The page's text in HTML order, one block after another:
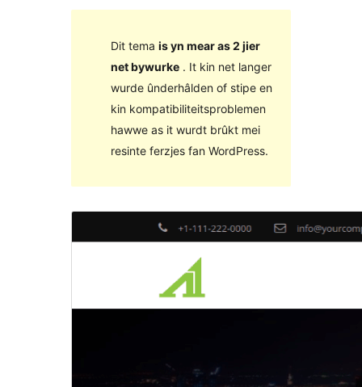
Dit tema is yn mear as 2 jier
net bywurke. It kin net langer
wurde ûnderhâlden of stipe en
kin kompatibiliteitsproblemen
hawwe as it wurdt brûkt mei
resinte ferzjes fan WordPress.